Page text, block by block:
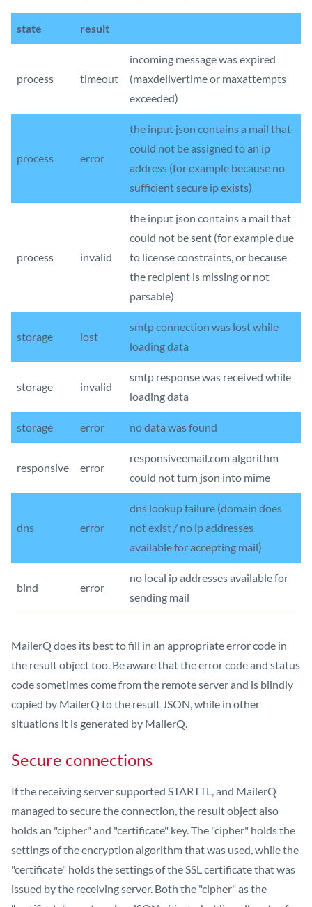
state result
process timeout
incoming message was expired
(maxdelivertime or maxattempts
exceeded)
process error
the input json contains a mail that
could not be assigned to an ip
address (for example because no
sufficient secure ip exists)
process invalid
the input json contains a mail that
could not be sent (for example due
to license constraints, or because
the recipient is missing or not
parsable)
storage lost
smtp connection was lost while
loading data
storage invalid
smtp response was received while
loading data
storage error no data was found
responsive error
responsiveemail.com algorithm
could not turn json into mime
dns error
dns lookup failure (domain does
not exist / no ip addresses
available for accepting mail)
bind error
no local ip addresses available for
sending mail
MailerQ does its best to fill in an appropriate error code in
the result object too. Be aware that the error code and status
code sometimes come from the remote server and is blindly
copied by MailerQ to the result JSON, while in other
situations it is generated by MailerQ.
Secure connections
If the receiving server supported STARTTL, and MailerQ
managed to secure the connection, the result object also
holds an "cipher" and "certificate" key. The "cipher" holds the
settings of the encryption algorithm that was used, while the
"certificate" holds the settings of the SSL certificate that was
issued by the receiving server. Both the "cipher" as the